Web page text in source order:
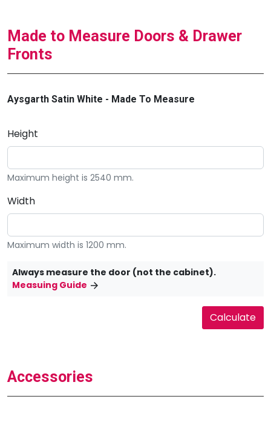
Made to Measure Doors & Drawer
Fronts
Aysgarth Satin White - Made To Measure
Height
Maximum height is 2540 mm.
Width
Maximum width is 1200 mm.
Always measure the door (not the cabinet).
Measuing Guide
Accessories